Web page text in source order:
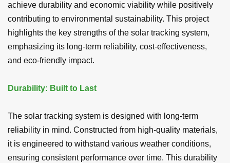
achieve durability and economic viability while positively
contributing to environmental sustainability. This project
highlights the key strengths of the solar tracking system,
emphasizing its long-term reliability, cost-effectiveness,
and eco-friendly impact.
Durability: Built to Last
The solar tracking system is designed with long-term
reliability in mind. Constructed from high-quality materials,
it is engineered to withstand various weather conditions,
ensuring consistent performance over time. This durability